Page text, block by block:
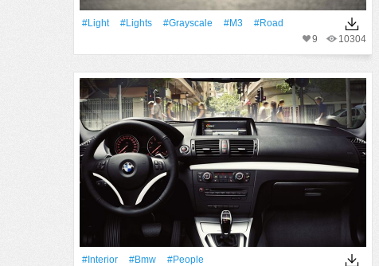
#Light #Lights #Grayscale #M3
#Road
10304
9
#Interior #Bmw
#People